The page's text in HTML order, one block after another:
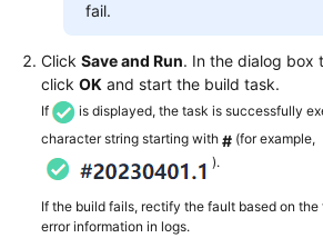
fail.
Click Save and Run. In the dialog box
click OK and start the build task.
If
is displayed, the task is successfully
character string starting with # (for example,
).
If the build fails, rectify the fault based on
error information in logs.